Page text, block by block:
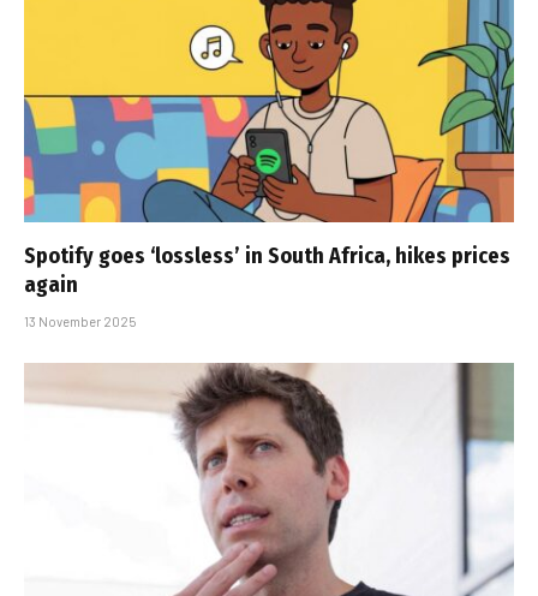
Spotify goes ‘lossless’ in South Africa, hikes prices
again
13 November 2025